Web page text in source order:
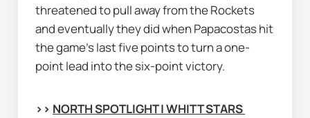
threatened to pull away from the Rockets
and eventually they did when Papacostas hit
the game's last five points to turn a one-
point lead into the six-point victory.
>> NORTH SPOTLIGHT | WHITT STARS